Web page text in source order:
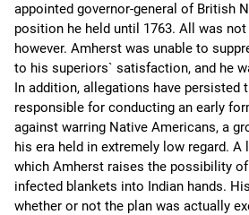
appointed governor-general of British
position he held until 1763. All was
however. Amherst was unable to
to his superiors` satisfaction, and he
In addition, allegations have persisted
responsible for conducting an early
against warring Native Americans, a
his era held in extremely low regard.
which Amherst raises the possibility
infected blankets into Indian hands.
whether or not the plan was actually